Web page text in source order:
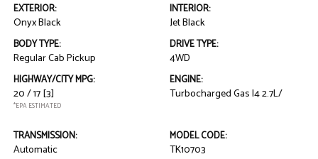
EXTERIOR:
Onyx Black
INTERIOR:
Jet Black
BODY TYPE:
Regular Cab Pickup
DRIVE TYPE:
4WD
HIGHWAY/CITY MPG:
20 / 17[3]
*EPA ESTIMATED
ENGINE:
Turbocharged Gas I4 2.7L/
TRANSMISSION:
Automatic
MODEL CODE:
TK10703